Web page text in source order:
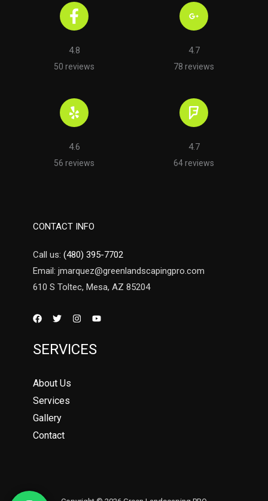
4.8
50 reviews
4.7
78 reviews
4.6
56 reviews
4.7
64 reviews
CONTACT INFO
Call us: (480) 395-7702
Email: jmarquez@greenlandscapingpro.com
610 S Toltec, Mesa, AZ 85204
SERVICES
About Us
Services
Gallery
Contact